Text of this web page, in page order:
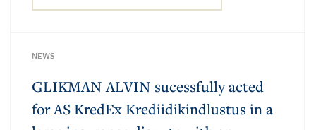
NEWS
GLIKMAN ALVIN sucessfully acted
for AS KredEx Krediidikindlustus in a